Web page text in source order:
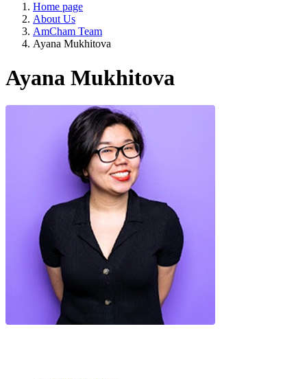
Home page
About Us
AmCham Team
Ayana Mukhitova
Ayana Mukhitova